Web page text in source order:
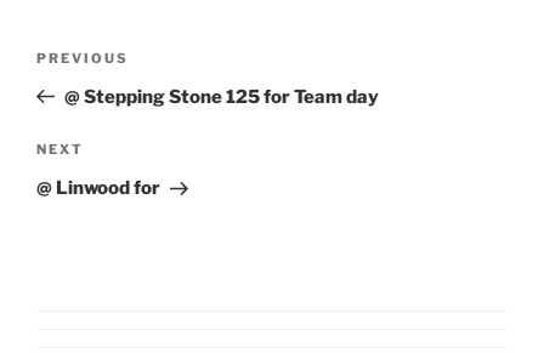
Previous
Post
PREVIOUS
@ Stepping Stone 125 for Team day
Next
Post
NEXT
@ Linwood for